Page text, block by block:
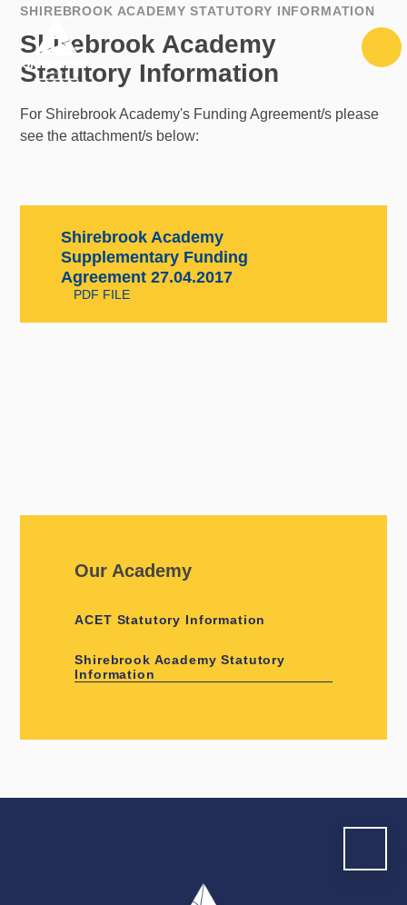
Skip to content ↓
SHIREBROOK ACADEMY STATUTORY INFORMATION
Shirebrook Academy
Statutory Information
For Shirebrook Academy's Funding Agreement/s please
see the attachment/s below:
Shirebrook Academy
Supplementary Funding
Agreement 27.04.2017
PDF FILE
Our Academy
ACET Statutory Information
Shirebrook Academy Statutory
Information